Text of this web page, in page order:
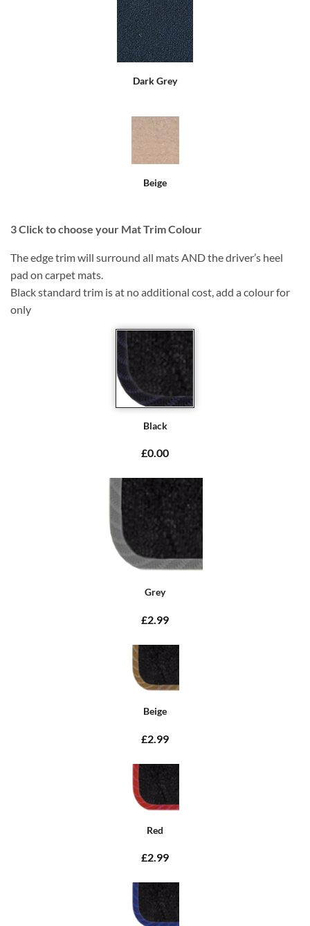
Dark Grey
Beige
3Click to choose your Mat Trim Colour
The edge trim will surround all mats AND the driver’s heel
pad on carpet mats.
Black standard trim is at no additional cost, add a colour for
only
Black
£0.00
Grey
£2.99
Beige
£2.99
Red
£2.99